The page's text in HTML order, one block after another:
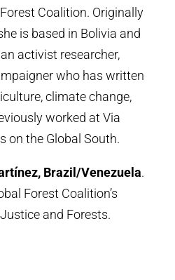
Coalition. Originally
is based in Bolivia and
activist researcher,
who has written
climate change,
worked at Via
on the Global South.
Brazil/Venezuela.
Forest Coalition’s
and Forests.